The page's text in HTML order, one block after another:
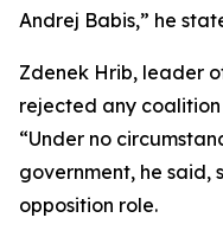
Andrej Babis,” he
Zdenek Hrib, leader
rejected any
“Under no
government, he said,
opposition role.